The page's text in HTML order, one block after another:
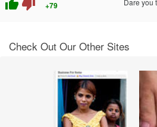
thumb_up thumb_down +79 Dare you
Check Out Our Other Sites